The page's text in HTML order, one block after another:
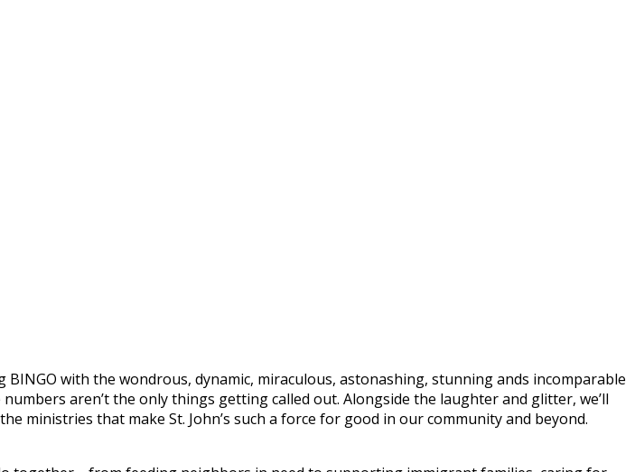
with the wondrous, dynamic, miraculous, astonashing, stunning ands incomparable
aren’t the only things getting called out. Alongside the laughter and glitter, we’ll
ministries that make St. John’s such a force for good in our community and beyond.